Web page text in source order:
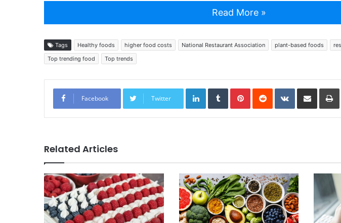
Read More »
Tags Healthy foods higher food costs National Restaurant Association plant-based foods
Top trending food
Top trends
Facebook Twitter
LinkedInTumblrPinterestReddit VKontakte
Share via Email
Related Articles